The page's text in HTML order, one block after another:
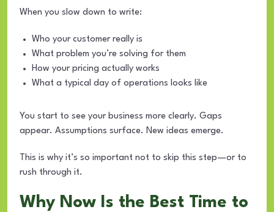
When you slow down to write:
Who your customer really is
What problem you’re solving for them
How your pricing actually works
What a typical day of operations looks like
You start to see your business more clearly. Gaps
appear. Assumptions surface. New ideas emerge.
This is why it’s so important not to skip this step—or to
rush through it.
Why Now Is the Best Time to